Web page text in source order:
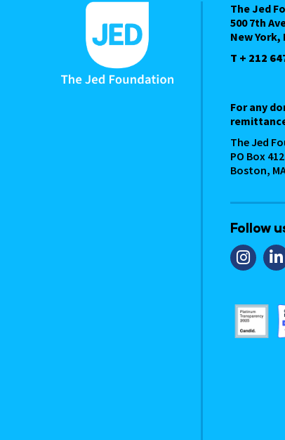
The Jed
500 7th
New York,
T + 212
For any
The Jed
PO Box
Boston,
Follow